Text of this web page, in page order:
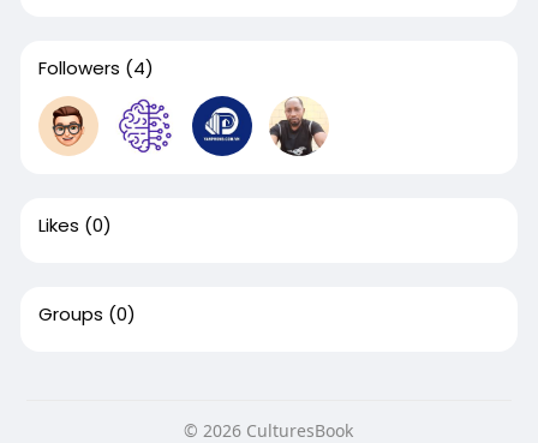
Followers (4)
Likes (0)
Groups (0)
© 2026 CulturesBook